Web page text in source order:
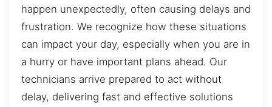
happen unexpectedly, often causing delays and
frustration. We recognize how these situations
can impact your day, especially when you are in
a hurry or have important plans ahead. Our
technicians arrive prepared to act without
delay, delivering fast and effective solutions